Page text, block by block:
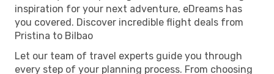
inspiration for your next adventure, eDreams has
you covered. Discover incredible flight deals from
Pristina to Bilbao
Let our team of travel experts guide you through
every step of your planning process. From choosing